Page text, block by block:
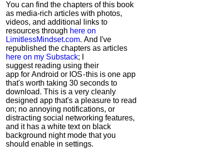
You can find the chapters of this book
as media-rich articles with photos,
videos, and additional links to
resources through here on
LimitlessMindset.com. And I've
republished the chapters as articles
here on my Substack; I
suggest reading using their
app for Android or IOS - this is one app
that's worth taking 30 seconds to
download. This is a very cleanly
designed app that's a pleasure to read
on; no annoying notifications, or
distracting social networking features,
and it has a white text on black
background night mode that you
should enable in settings.